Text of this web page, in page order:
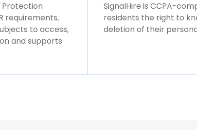
Protection
requirements,
to access,
and supports
SignalHire is CCPA-
residents the right to
deletion of their